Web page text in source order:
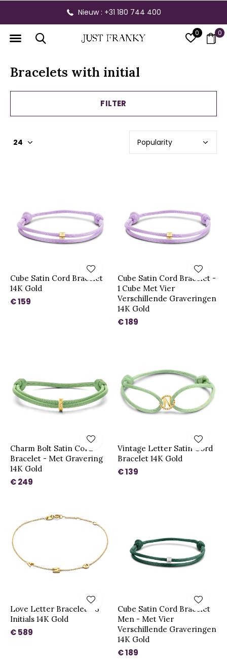
0 0
Gratis verzending vanaf € 300,- binnen NL
Bracelets with initial
FILTER
Cube Satin Cord Bracelet
14K Gold
€ 159
Cube Satin Cord Bracelet -
1 Cube Met Vier
Verschillende Graveringen
14K Gold
€ 189
Charm Bolt Satin Cord
Bracelet - Met Gravering
14K Gold
€ 249
Vintage Letter Satin Cord
Bracelet 14K Gold
€ 139
Love Letter Bracelet - 3
Initials 14K Gold
€ 589
Cube Satin Cord Bracelet
Men - Met Vier
Verschillende Graveringen
14K Gold
€ 189